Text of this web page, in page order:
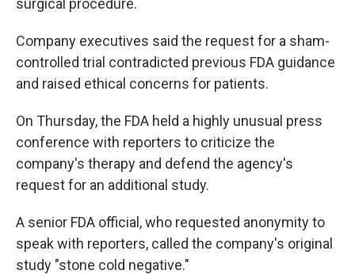
surgical procedure.
Company executives said the request for a sham-
controlled trial contradicted previous FDA guidance
and raised ethical concerns for patients.
On Thursday, the FDA held a highly unusual press
conference with reporters to criticize the
company's therapy and defend the agency's
request for an additional study.
A senior FDA official, who requested anonymity to
speak with reporters, called the company's original
study "stone cold negative."